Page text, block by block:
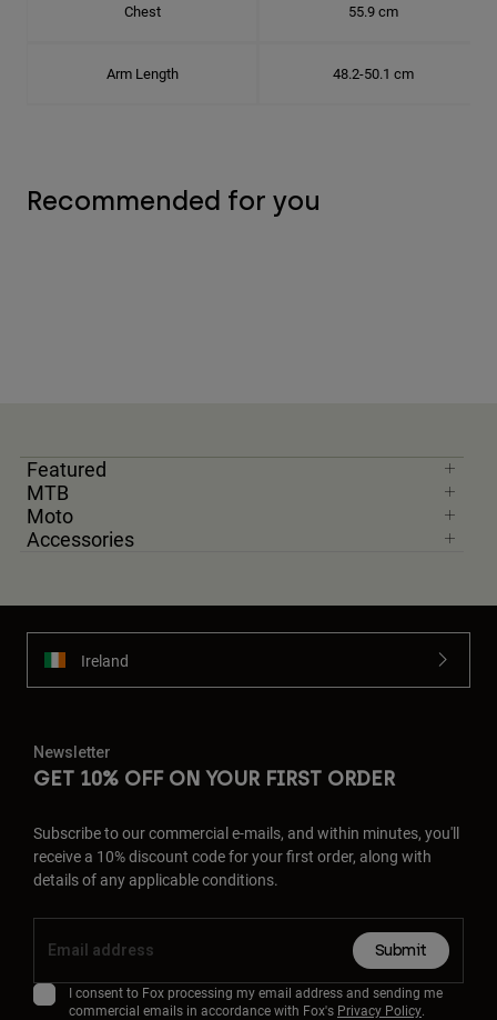
Chest 55.9 cm
Arm Length 48.2-50.1 cm
Recommended for you
Featured
MTB
Moto
Accessories
Ireland
Newsletter
GET 10% OFF ON YOUR FIRST ORDER
Subscribe to our commercial e-mails, and within minutes, you'll
receive a 10% discount code for your first order, along with
details of any applicable conditions.
Submit
I consent to Fox processing my email address and sending me
commercial emails in accordance with Fox's Privacy Policy.